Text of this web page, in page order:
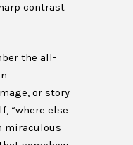
contrast
the all-
or story
“where else
miraculous